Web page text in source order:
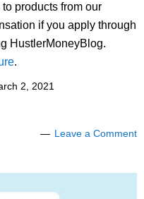
products from our
if you apply through
HustlerMoneyBlog.
.
2, 2021
Leave a Comment